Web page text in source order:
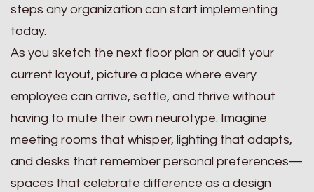
steps any organization can start implementing
today.
As you sketch the next floor plan or audit your
current layout, picture a place where every
employee can arrive, settle, and thrive without
having to mute their own neurotype. Imagine
meeting rooms that whisper, lighting that adapts,
and desks that remember personal preferences—
spaces that celebrate difference as a design